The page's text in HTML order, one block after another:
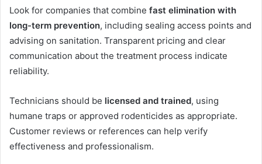
Look for companies that combine fast elimination with
long-term prevention, including sealing access points and
advising on sanitation. Transparent pricing and clear
communication about the treatment process indicate
reliability.
Technicians should be licensed and trained, using
humane traps or approved rodenticides as appropriate.
Customer reviews or references can help verify
effectiveness and professionalism.